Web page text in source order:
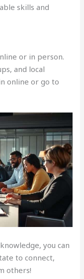
skills and
or in person.
and local
online or go to
you can
to connect,
others!